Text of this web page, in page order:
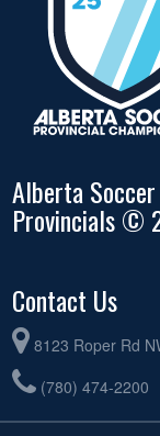
Alberta
Provincials ©
Contact Us
8123 Roper Rd
(780) 474-2200